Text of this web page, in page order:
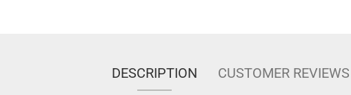
DESCRIPTION CUSTOMER REVIEWS